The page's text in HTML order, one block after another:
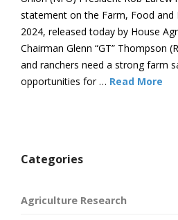
statement on the Farm, Food and
2024, released today by House
Chairman Glenn “GT” Thompson
and ranchers need a strong farm
opportunities for … Read More
Categories
Agriculture Research